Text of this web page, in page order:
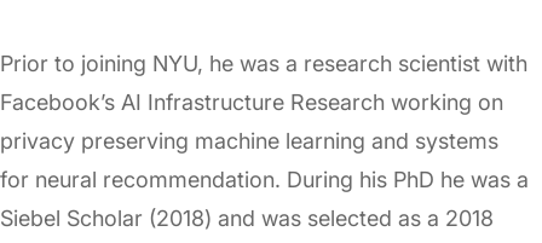
Prior to joining NYU, he was a research scientist with
Facebook’s AI Infrastructure Research working on
privacy preserving machine learning and systems
for neural recommendation. During his PhD he was a
Siebel Scholar (2018) and was selected as a 2018